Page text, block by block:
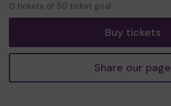
0 tickets of 50 ticket goal
Buy tickets
Share our page